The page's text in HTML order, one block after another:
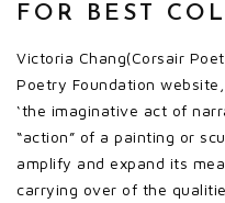
FOR BEST
Victoria Chang(Corsair
Poetry Foundation
‘the imaginative act of
“action” of a painting or
amplify and expand its
carrying over of the